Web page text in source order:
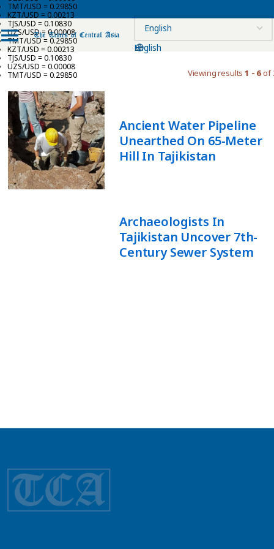
TMT/USD = 0.29850
KZT/USD = 0.00213
TJS/USD = 0.10830
UZS/USD = 0.00008
TMT/USD = 0.29850
KZT/USD = 0.00213
TJS/USD = 0.10830
UZS/USD = 0.00008
TMT/USD = 0.29850
English
Viewing results1 - 6of
Ancient Water Pipeline
Unearthed On 65-Meter
Hill In Tajikistan
Archaeologists In
Tajikistan Uncover 7th-
Century Sewer System